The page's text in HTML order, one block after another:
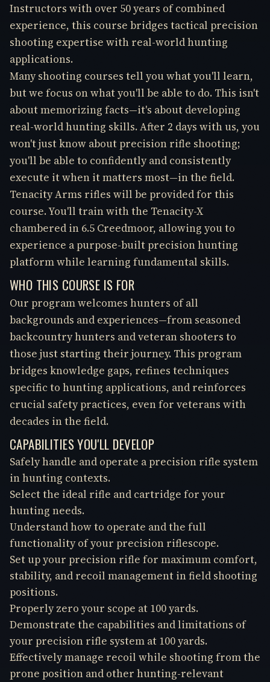
Instructors with over 50 years of combined
experience, this course bridges tactical precision
shooting expertise with real-world hunting
applications.
Many shooting courses tell you what you'll learn,
but we focus on what you'll be able to do. This isn't
about memorizing facts—it's about developing
real-world hunting skills. After 2 days with us, you
won't just know about precision rifle shooting;
you'll be able to confidently and consistently
execute it when it matters most—in the field.
Tenacity Arms rifles will be provided for this
course. You'll train with the Tenacity-X
chambered in 6.5 Creedmoor, allowing you to
experience a purpose-built precision hunting
platform while learning fundamental skills.
WHO THIS COURSE IS FOR
Our program welcomes hunters of all
backgrounds and experiences—from seasoned
backcountry hunters and veteran shooters to
those just starting their journey. This program
bridges knowledge gaps, refines techniques
specific to hunting applications, and reinforces
crucial safety practices, even for veterans with
decades in the field.
CAPABILITIES YOU'LL DEVELOP
Safely handle and operate a precision rifle system
in hunting contexts.
Select the ideal rifle and cartridge for your
hunting needs.
Understand how to operate and the full
functionality of your precision riflescope.
Set up your precision rifle for maximum comfort,
stability, and recoil management in field shooting
positions.
Properly zero your scope at 100 yards.
Demonstrate the capabilities and limitations of
your precision rifle system at 100 yards.
Effectively manage recoil while shooting from the
prone position and other hunting-relevant